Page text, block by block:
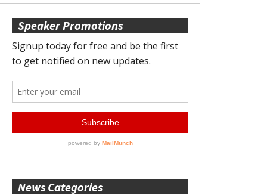
Speaker Promotions
News Categories